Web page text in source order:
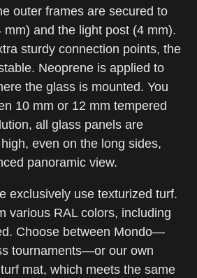
outer frames are secured to
and the light post (4 mm).
sturdy connection points, the
Neoprene is applied to
the glass is mounted. You
10 mm or 12 mm tempered
all glass panels are
even on the long sides,
panoramic view.
exclusively use texturized turf.
various RAL colors, including
Choose between Mondo—
tournaments—or our own
mat, which meets the same